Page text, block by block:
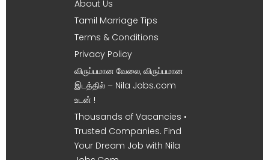
About Us
Tamil Marriage Tips
Terms & Conditions
Privacy Policy
விருப்பமான வேலை, விருப்பமான
இடத்தில் – Nila Jobs.com
உடன் !
Thousands of Vacancies •
Trusted Companies. Find
Your Dream Job with Nila